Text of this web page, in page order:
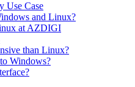
Use Case
and Linux?
at AZDIGI
than Linux?
Windows?